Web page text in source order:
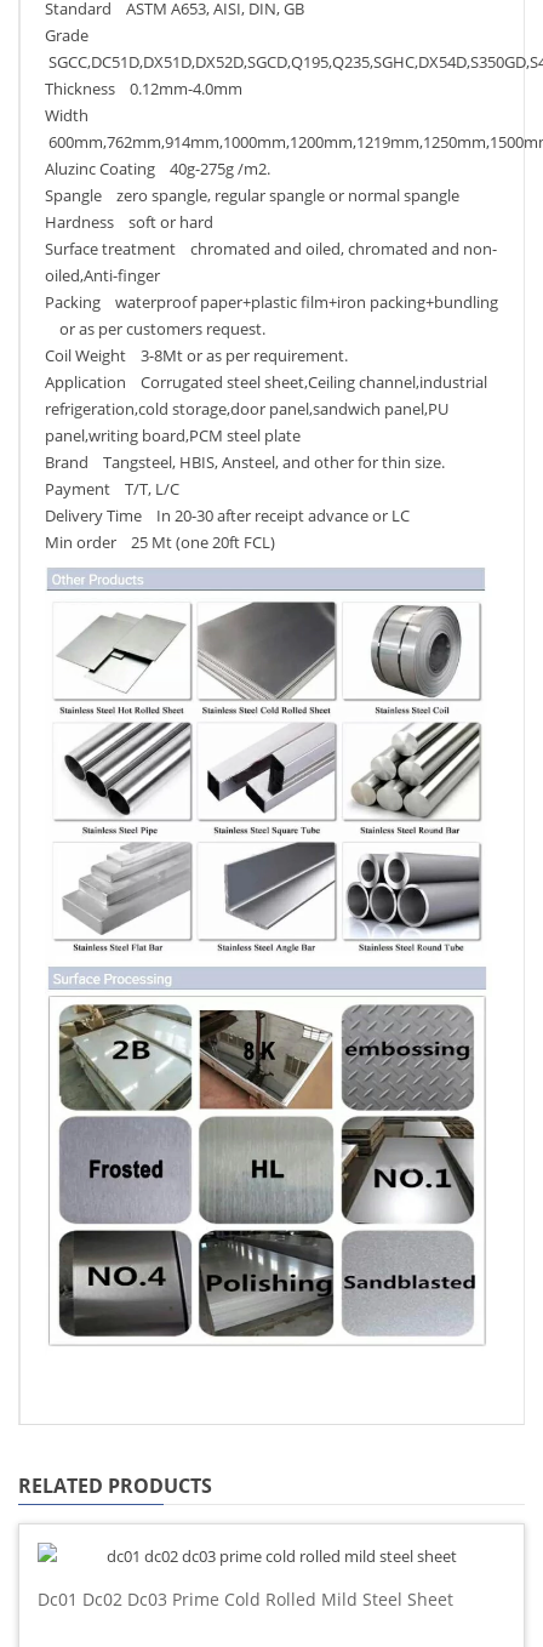
Standard ASTM A653, AISI, DIN, GB
Grade
Thickness 0.12mm-4.0mm
Width
Aluzinc Coating 40g-275g /m2.
Spangle zero spangle, regular spangle or normal spangle
Hardness soft or hard
Surface treatment chromated and oiled, chromated and non-
oiled,Anti-finger
Packing waterproof paper+plastic film+iron packing+bundling
or as per customers request.
Coil Weight 3-8Mt or as per requirement.
Application Corrugated steel sheet,Ceiling channel,industrial
refrigeration,cold storage,door panel,sandwich panel,PU
panel,writing board,PCM steel plate
Brand Tangsteel, HBIS, Ansteel, and other for thin size.
Payment T/T, L/C
Delivery Time In 20-30 after receipt advance or LC
Min order 25 Mt (one 20ft FCL)
RELATED PRODUCTS
Dc01 Dc02 Dc03 Prime Cold Rolled Mild Steel Sheet